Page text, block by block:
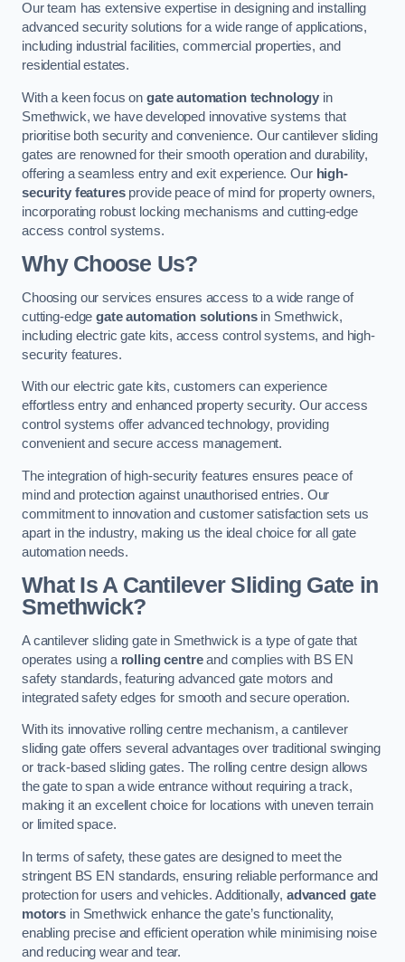
Our team has extensive expertise in designing and installing
advanced security solutions for a wide range of applications,
including industrial facilities, commercial properties, and
residential estates.
With a keen focus on gate automation technology in
Smethwick, we have developed innovative systems that
prioritise both security and convenience. Our cantilever sliding
gates are renowned for their smooth operation and durability,
offering a seamless entry and exit experience. Our high-
security featuresprovide peace of mind for property owners,
incorporating robust locking mechanisms and cutting-edge
access control systems.
Why Choose Us?
Choosing our services ensures access to a wide range of
cutting-edgegate automation solutionsin Smethwick,
including electric gate kits, access control systems, and high-
security features.
With our electric gate kits, customers can experience
effortless entry and enhanced property security. Our access
control systems offer advanced technology, providing
convenient and secure access management.
The integration of high-security features ensures peace of
mind and protection against unauthorised entries. Our
commitment to innovation and customer satisfaction sets us
apart in the industry, making us the ideal choice for all gate
automation needs.
What Is A Cantilever Sliding Gate in
Smethwick?
A cantilever sliding gate in Smethwick is a type of gate that
operates using a rolling centreand complies with BS EN
safety standards, featuring advanced gate motors and
integrated safety edges for smooth and secure operation.
With its innovative rolling centre mechanism, a cantilever
sliding gate offers several advantages over traditional swinging
or track-based sliding gates. The rolling centre design allows
the gate to span a wide entrance without requiring a track,
making it an excellent choice for locations with uneven terrain
or limited space.
In terms of safety, these gates are designed to meet the
stringent BS EN standards, ensuring reliable performance and
protection for users and vehicles. Additionally, advanced gate
motors in Smethwick enhance the gate’s functionality,
enabling precise and efficient operation while minimising noise
and reducing wear and tear.